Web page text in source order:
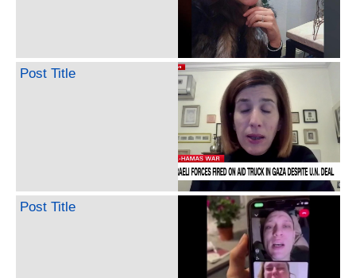
Post Title
Post Title